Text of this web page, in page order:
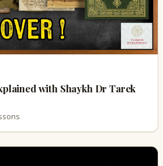
with Shaykh Dr Tarek